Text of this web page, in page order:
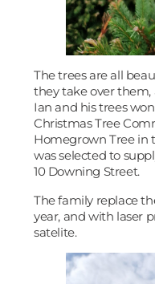
The trees are all
they take over
Ian and his trees
Christmas Tree
Homegrown Tree in
was selected to
10 Downing Street.
The family replace
year, and with laser
satelite.